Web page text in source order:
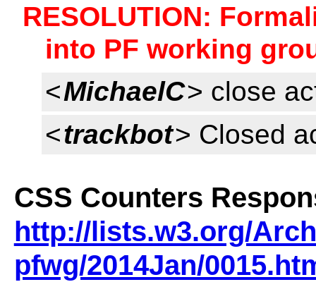
RESOLUTION:
into PF working
<MichaelC> close
<trackbot> Closed
CSS Counters
http://lists.w3.org/
pfwg/2014Jan/